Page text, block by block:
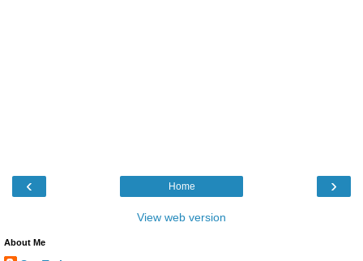
‹ ›
Home
View web version
About Me